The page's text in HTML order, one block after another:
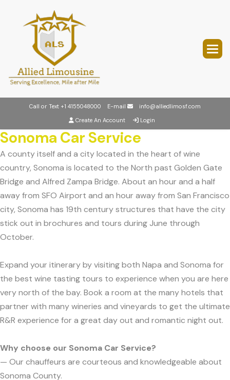
Call or Text +1 4155048000 E-mail
info@alliedlimosf.com
Create An Account
Login
Sonoma Car Service
A county itself and a city located in the heart of wine
country, Sonoma is located to the North past Golden Gate
Bridge and Alfred Zampa Bridge. About an hour and a half
away from SFO Airport and an hour away from San Francisco
city, Sonoma has 19th century structures that have the city
stick out in brochures and tours during June through
October.
Expand your itinerary by visiting both Napa and Sonoma for
the best wine tasting tours to experience when you are here
very north of the bay. Book a room at the many hotels that
partner with many wineries and vineyards to get the ultimate
R&R experience for a great day out and romantic night out.
Why choose our Sonoma Car Service?
— Our chauffeurs are courteous and knowledgeable about
Sonoma County.